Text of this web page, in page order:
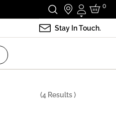
Login
0
Stay In Touch.
(4 Results )